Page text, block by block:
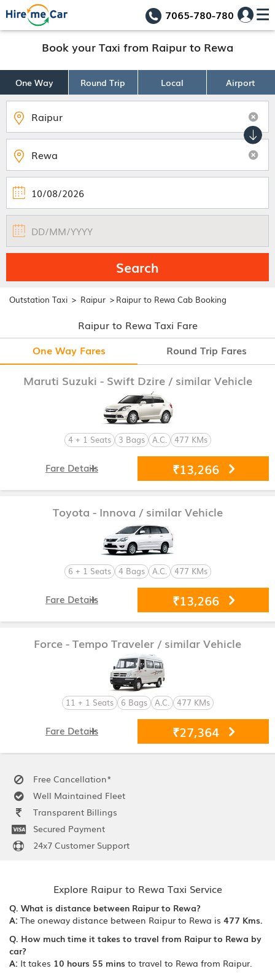
7065-780-780
Book your Taxi from Raipur to Rewa
One Way Round Trip Local Airport
Search
Outstation Taxi > Raipur > Raipur to Rewa Cab Booking
Raipur to Rewa Taxi Fare
One Way Fares
Round Trip Fares
Maruti Suzuki - Swift Dzire / similar Vehicle
4 + 1 Seats 3 Bags A.C. 477 KMs
₹13,266
Fare Details
Toyota - Innova / similar Vehicle
6 + 1 Seats 4 Bags A.C. 477 KMs
₹13,266
Fare Details
Force - Tempo Traveler / similar Vehicle
11 + 1 Seats 6 Bags A.C. 477 KMs
₹27,364
Fare Details
Free Cancellation*
Well Maintained Fleet
Transparent Billings
Secured Payment
24x7 Customer Support
Explore Raipur to Rewa Taxi Service
Q. What is distance between Raipur to Rewa?
A: The oneway distance between Raipur to Rewa is 477 Kms.
Q. How much time it takes to travel from Raipur to Rewa by
car?
A: It takes 10 hours 55 mins to travel to Rewa from Raipur.